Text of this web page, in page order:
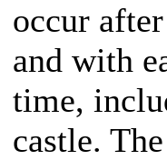
occur
and with
time,
castle.